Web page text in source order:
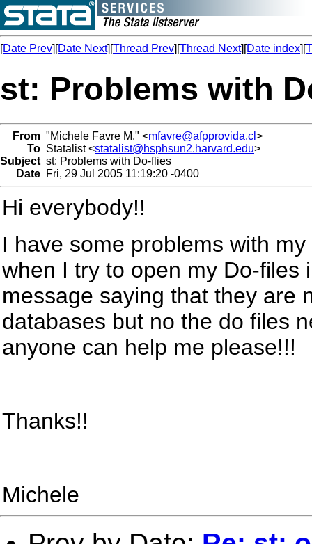
[Date Prev][Date Next][Thread Prev][Thread Next][Date index][
st: Problems with
From "Michele Favre M." <mfavre@afpprovida.cl >
To Statalist <statalist@hsphsun2.harvard.edu>
Subject st: Problems with Do-flies
Date Fri, 29 Jul 2005 11:19:20 -0400
Hi everybody!!
I have some problems with
when I try to open my Do-files
message saying that they are
databases but no the do files
anyone can help me please!!!
Thanks!!
Michele